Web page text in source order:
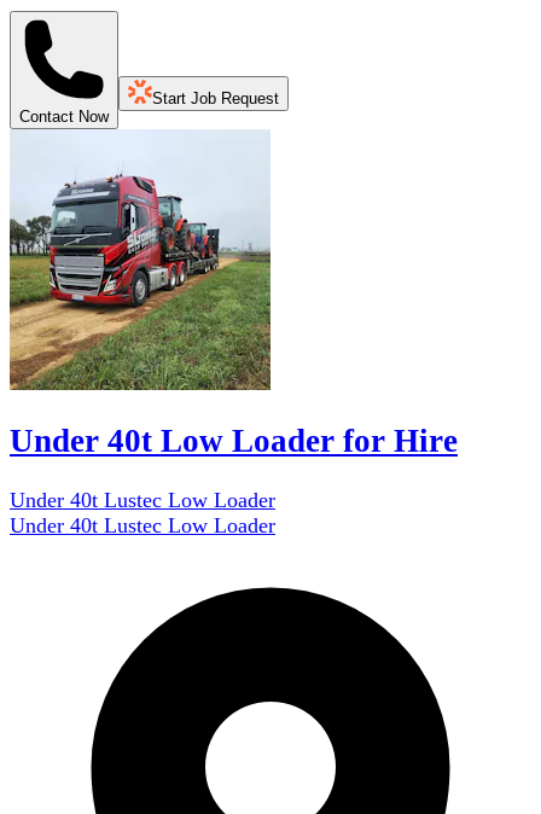
Contact Now
Start Job Request
Under 40t Low Loader for Hire
Under 40t Lustec Low Loader
Under 40t Lustec Low Loader